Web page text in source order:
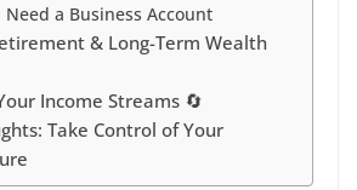
Need a Business Account
& Long-Term Wealth
Income Streams 🔄
Take Control of Your